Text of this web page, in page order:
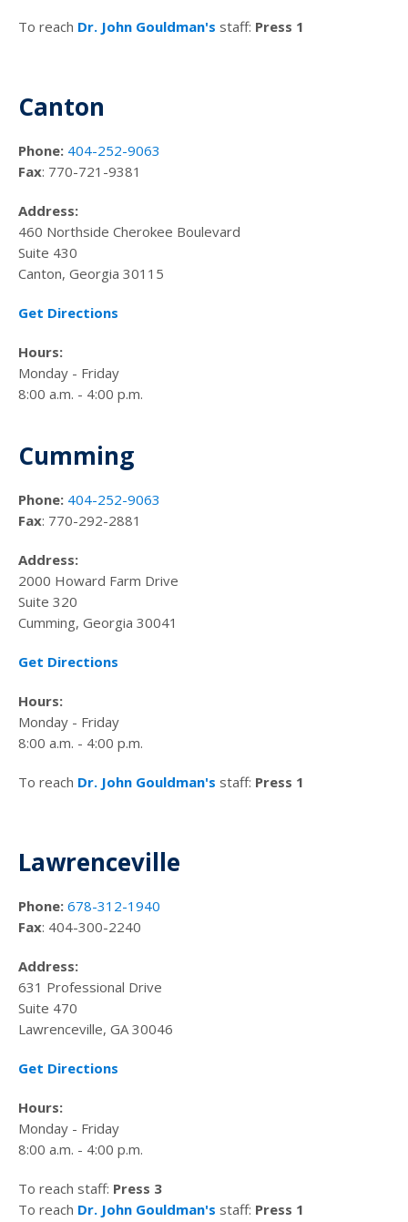
To reach Dr. John Gouldman's staff: Press 1
Canton
Phone: 404-252-9063
Fax: 770-721-9381
Address:
460 Northside Cherokee Boulevard
Suite 430
Canton, Georgia 30115
Get Directions
Hours:
Monday - Friday
8:00 a.m. - 4:00 p.m.
Cumming
Phone: 404-252-9063
Fax: 770-292-2881
Address:
2000 Howard Farm Drive
Suite 320
Cumming, Georgia 30041
Get Directions
Hours:
Monday - Friday
8:00 a.m. - 4:00 p.m.
To reach Dr. John Gouldman's staff: Press 1
Lawrenceville
Phone: 678-312-1940
Fax: 404-300-2240
Address:
631 Professional Drive
Suite 470
Lawrenceville, GA 30046
Get Directions
Hours:
Monday - Friday
8:00 a.m. - 4:00 p.m.
To reach staff: Press 3
To reach Dr. John Gouldman's staff: Press 1